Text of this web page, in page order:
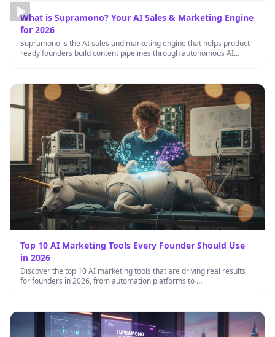
What is Supramono? Your AI Sales & Marketing Engine
for 2026
Supramono is the AI sales and marketing engine that helps product-
ready founders build content pipelines through autonomous AI
Top 10 AI Marketing Tools Every Founder Should Use
in 2026
Discover the top 10 AI marketing tools that are driving real results
for founders in 2026, from automation platforms to …